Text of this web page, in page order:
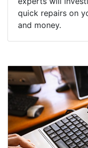
quick repairs on
and money.